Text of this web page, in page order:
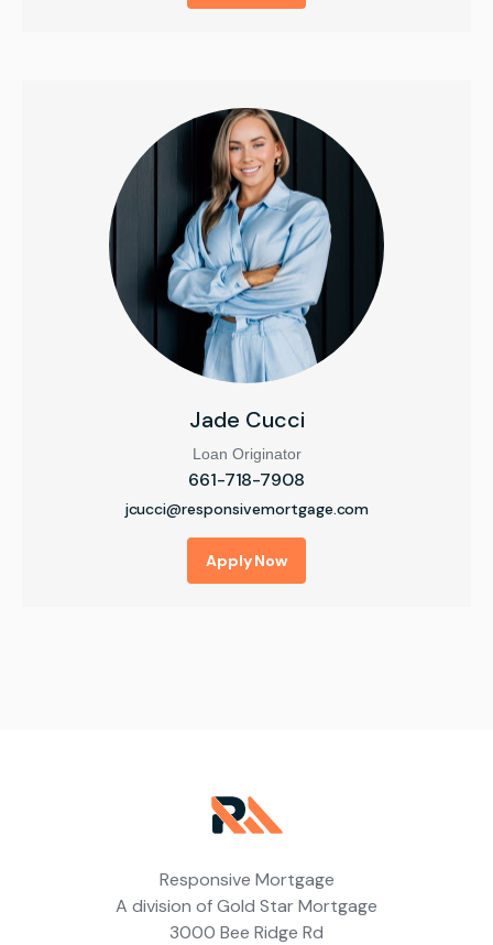
Jade Cucci
Loan Originator
661-718-7908
jcucci@responsivemortgage.com
Apply Now
Responsive Mortgage
A division of Gold Star Mortgage
3000 Bee Ridge Rd